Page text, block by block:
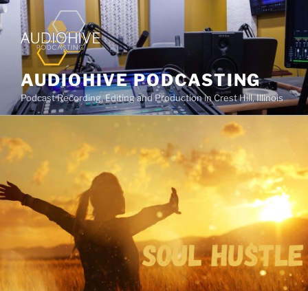
AUDIOHIVE PODCASTING
Podcast Recording, Editing and Production in Crest Hill, Illinois